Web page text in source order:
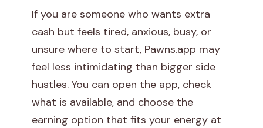
p
p
If you are someone who wants extra
cash but feels tired, anxious, busy, or
unsure where to start, Pawns.app may
feel less intimidating than bigger side
hustles. You can open the app, check
what is available, and choose the
earning option that fits your energy at